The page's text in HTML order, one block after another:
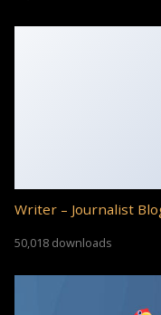
Writer – Journalist
50,018 downloads